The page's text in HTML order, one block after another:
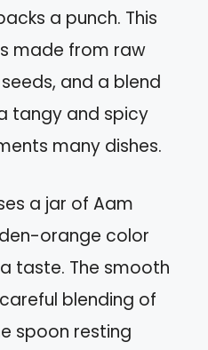
a punch. This
made from raw
and a blend
tangy and spicy
many dishes.
a jar of Aam
orange color
taste. The smooth
blending of
spoon resting